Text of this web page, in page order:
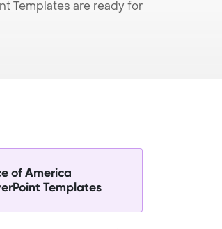
Templates are ready for
of America
Templates